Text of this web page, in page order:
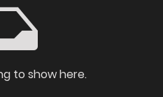
to show here.